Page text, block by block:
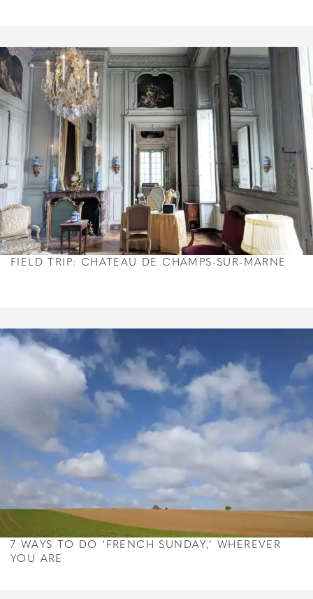
FIELD TRIP: CHATEAU DE CHAMPS-SUR-MARNE
7 WAYS TO DO ‘FRENCH SUNDAY,’ WHEREVER
YOU ARE